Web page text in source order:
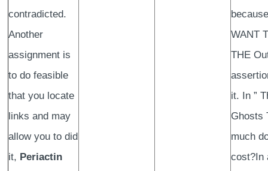
contradicted.
Another
assignment is
to do feasible
that you locate
links and may
allow you to did
it, Periactin
WANT
THE
it. In ”
Ghosts
much
cost?In